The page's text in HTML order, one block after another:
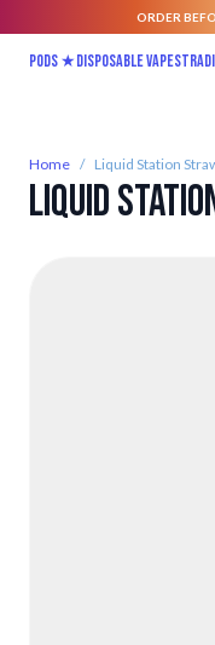
ORDER
Pods ★Disposable vapes
Home / Liquid Station
Liquid